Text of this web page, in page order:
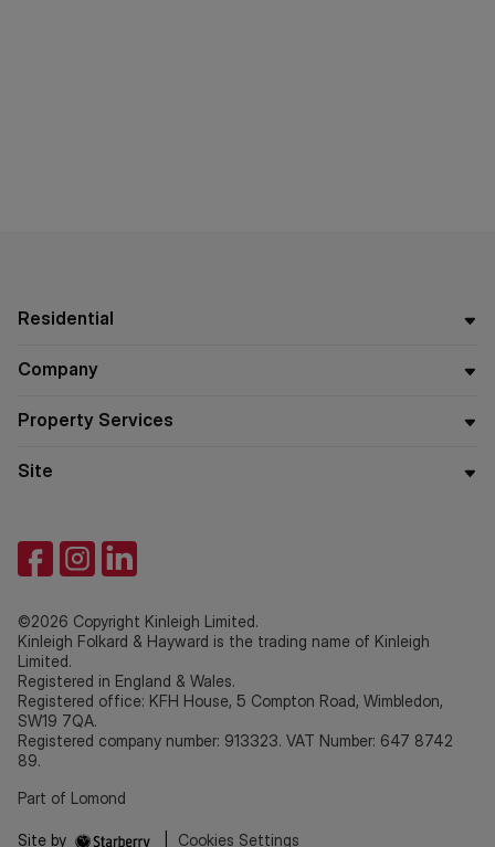
Residential
Company
Property Services
Site
©2026 Copyright Kinleigh Limited.
Kinleigh Folkard & Hayward is the trading name of Kinleigh
Limited.
Registered in England & Wales.
Registered office: KFH House, 5 Compton Road, Wimbledon,
SW19 7QA.
Registered company number: 913323. VAT Number: 647 8742
89.
Part of Lomond
Site by Cookies Settings